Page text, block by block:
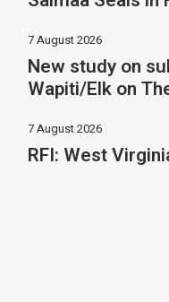
7 August 2026
New study on
Wapiti/Elk on
7 August 2026
RFI: West